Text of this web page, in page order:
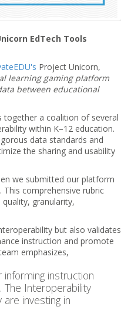
EdTech Tools
Project Unicorn,
learning gaming platform
between educational
together a coalition of several
within K–12 education.
data standards and
the sharing and usability
we submitted our platform
. This comprehensive rubric
granularity,
but also validates
instruction and promote
emphasizes,
instruction
The Interoperability
investing in